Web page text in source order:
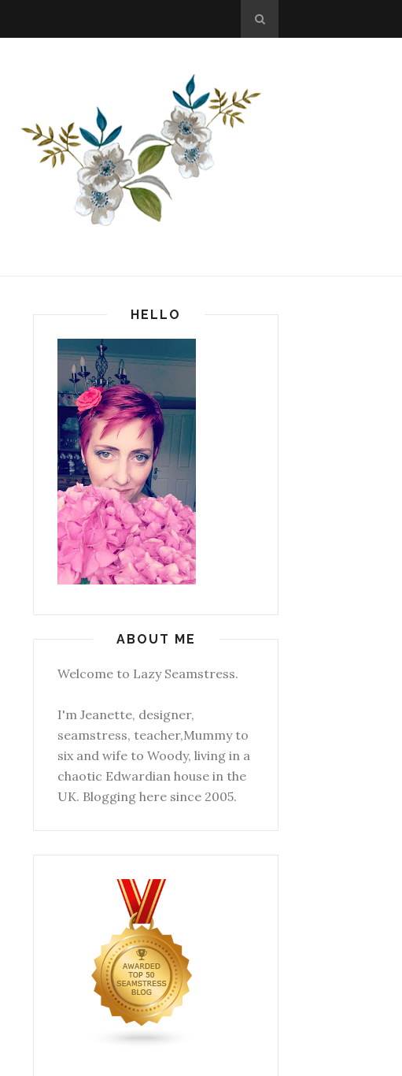
HELLO
ABOUT ME
Welcome to Lazy Seamstress.
I'm Jeanette, designer,
seamstress, teacher,Mummy to
six and wife to Woody, living in a
chaotic Edwardian house in the
UK. Blogging here since 2005.